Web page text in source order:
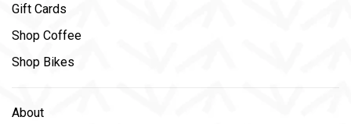
Gift Cards
Shop Coffee
Shop Bikes
About